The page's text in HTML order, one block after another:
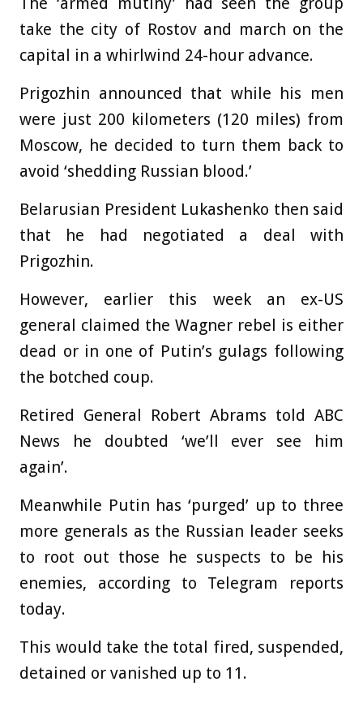
take the city of Rostov and march on the
capital in a whirlwind 24-hour advance.
Prigozhin announced that while his men
were just 200 kilometers (120 miles) from
Moscow, he decided to turn them back to
avoid ‘shedding Russian blood.’
Belarusian President Lukashenko then said
that he had negotiated a deal with
Prigozhin.
However, earlier this week an ex-US
general claimed the Wagner rebel is either
dead or in one of Putin’s gulags following
the botched coup.
Retired General Robert Abrams told ABC
News he doubted ‘we’ll ever see him
again’.
Meanwhile Putin has ‘purged’ up to three
more generals as the Russian leader seeks
to root out those he suspects to be his
enemies, according to Telegram reports
today.
This would take the total fired, suspended,
detained or vanished up to 11.